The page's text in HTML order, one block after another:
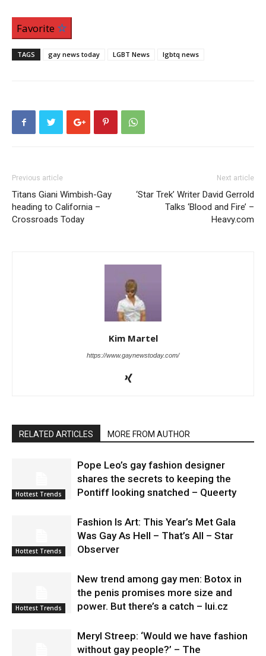
Favorite
TAGS gay news today LGBT News lgbtq news
Previous article
Titans Giani Wimbish-Gay
heading to California –
Crossroads Today
Next article
‘Star Trek’ Writer David Gerrold
Talks ‘Blood and Fire’ –
Heavy.com
Kim Martel
https://www.gaynewstoday.com/
RELATED ARTICLES MORE FROM AUTHOR
Hottest Trends
Pope Leo’s gay fashion designer
shares the secrets to keeping the
Pontiff looking snatched – Queerty
Hottest Trends
Fashion Is Art: This Year’s Met Gala
Was Gay As Hell – That’s All – Star
Observer
Hottest Trends
New trend among gay men: Botox in
the penis promises more size and
power. But there’s a catch – lui.cz
Meryl Streep: ‘Would we have fashion
without gay people?’ – The